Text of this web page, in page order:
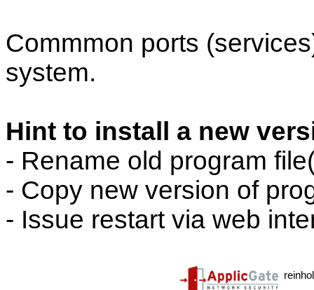
Commmon ports
system.
Hint to install a new
- Rename old program
- Copy new version of
- Issue restart via web